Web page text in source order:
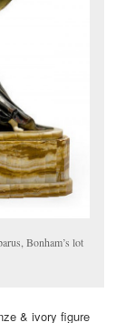
Bonham’s lot
& ivory figure